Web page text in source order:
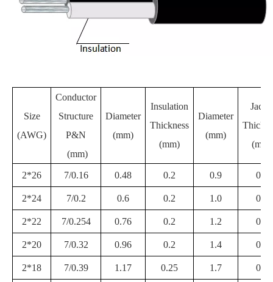
Size
(AWG)
Conductor
Structure
P&N
(mm)
Diameter
(mm)
Insulation
Thickness
(mm)
Diameter
(mm)
(mm)
2*26 7/0.16 0.48 0.2 0.9 0.3
2*24 7/0.2 0.6 0.2 1.0 0.3
2*22 7/0.254 0.76 0.2 1.2 0.3
2*20 7/0.32 0.96 0.2 1.4 0.3
2*18 7/0.39 1.17 0.25 1.7 0.4